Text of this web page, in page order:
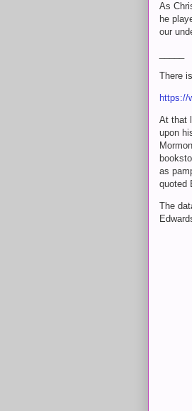
As
he
our
There
https://
At that
upon
as
quoted
The